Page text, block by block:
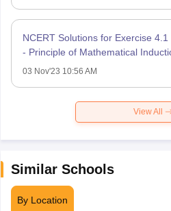
NCERT Solutions for Exercise
- Principle of Mathematical
03 Nov'23 10:56 AM
View All
Similar Schools
By Location